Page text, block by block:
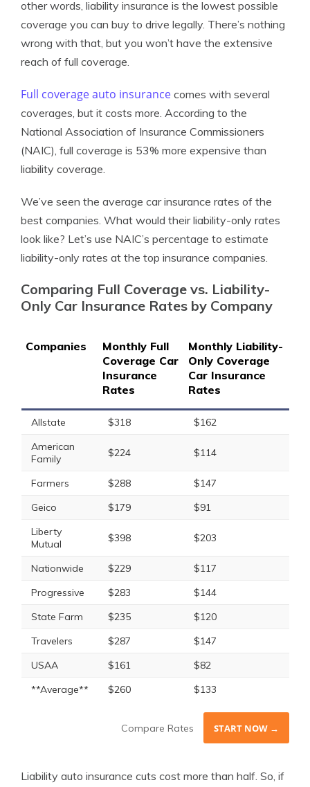
other words, liability insurance is the lowest possible
coverage you can buy to drive legally. There’s nothing
wrong with that, but you won’t have the extensive
reach of full coverage.
Full coverage auto insurance comes with several
coverages, but it costs more. According to the
National Association of Insurance Commissioners
(NAIC), full coverage is 53% more expensive than
liability coverage.
We’ve seen the average car insurance rates of the
best companies. What would their liability-only rates
look like? Let’s use NAIC’s percentage to estimate
liability-only rates at the top insurance companies.
Comparing Full Coverage vs. Liability-
Only Car Insurance Rates by Company
Companies
Monthly Full
Coverage Car
Insurance
Rates
Monthly Liability-
Only Coverage
Car Insurance
Rates
Allstate $318
$162
American
Family
$224 $114
Farmers $288
$147
Geico
$179
$91
Liberty
Mutual
$398 $203
Nationwide $229
$117
Progressive
$283
$144
State Farm
$235
$120
Travelers
$287
$147
USAA
$161
$82
**Average**
$260 $133
Compare Rates START NOW →
Liability auto insurance cuts cost more than half. So, if